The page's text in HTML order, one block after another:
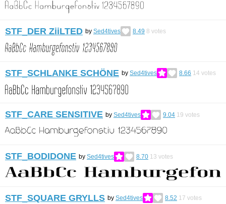
STF_DER ZiiLTED by Sed4tives 8.49 8 votes
STF_SCHLANKE SCHÖNE by Sed4tives 8.66 14 votes
STF_CARE SENSITIVE by Sed4tives 9.04 19 votes
STF_BODIDONE by Sed4tives 8.70 13 votes
STF_SQUARE GRYLLS by Sed4tives 8.52 17 votes